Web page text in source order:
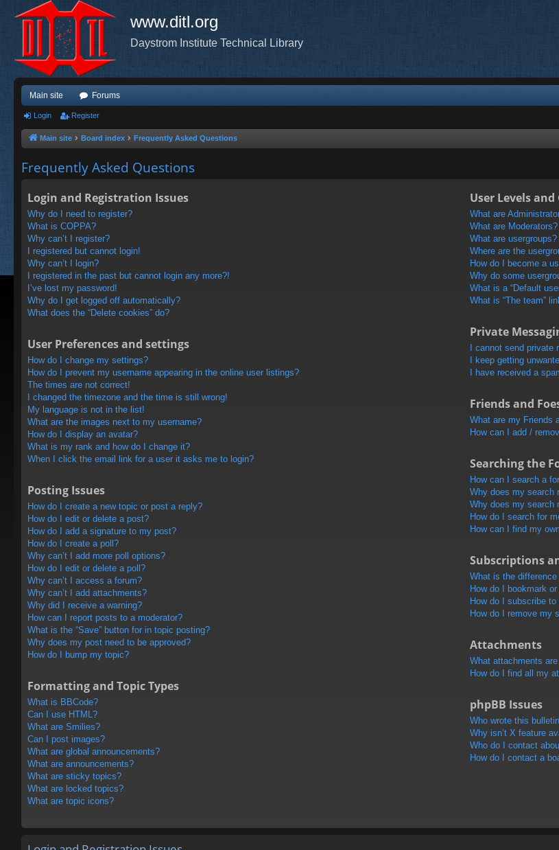
www.ditl.org
Daystrom Institute Technical Library
Main site Forums
Login Register
Main site Board index Frequently Asked Questions
Frequently Asked Questions
Login and Registration Issues
Why do I need to register?
What is COPPA?
Why can’t I register?
I registered but cannot login!
Why can’t I login?
I registered in the past but cannot login any more?!
I’ve lost my password!
Why do I get logged off automatically?
What does the “Delete cookies” do?
User Preferences and settings
How do I change my settings?
How do I prevent my username appearing in the online user listings?
The times are not correct!
I changed the timezone and the time is still wrong!
My language is not in the list!
What are the images next to my username?
How do I display an avatar?
What is my rank and how do I change it?
When I click the email link for a user it asks me to login?
Posting Issues
How do I create a new topic or post a reply?
How do I edit or delete a post?
How do I add a signature to my post?
How do I create a poll?
Why can’t I add more poll options?
How do I edit or delete a poll?
Why can’t I access a forum?
Why can’t I add attachments?
Why did I receive a warning?
How can I report posts to a moderator?
What is the “Save” button for in topic posting?
Why does my post need to be approved?
How do I bump my topic?
Formatting and Topic Types
What is BBCode?
Can I use HTML?
What are Smilies?
Can I post images?
What are global announcements?
What are announcements?
What are sticky topics?
What are locked topics?
What are topic icons?
User Levels and
What are
What are Moderators?
What are usergroups?
Where are the
How do I become a
Why do some
What is a “Default
What is “The team”
Private
I cannot send private
I keep getting
I have received a
Friends and
What are my Friends
How can I add /
Searching the
How can I search a
Why does my search
Why does my search
How do I search for
How can I find my
Subscriptions
What is the
How do I bookmark
How do I subscribe
How do I remove my
Attachments
What attachments
How do I find all my
phpBB Issues
Who wrote this
Why isn’t X feature
Who do I contact
How do I contact a